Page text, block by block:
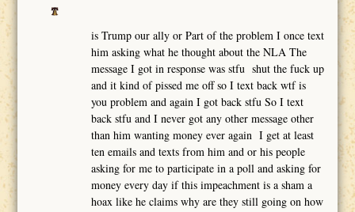
is Trump our ally or Part of the problem I once text
him asking what he thought about the NLA The
message I got in response was stfu shut the fuck up
and it kind of pissed me off so I text back wtf is
you problem and again I got back stfu So I text
back stfu and I never got any other message other
than him wanting money ever again I get at least
ten emails and texts from him and or his people
asking for me to participate in a poll and asking for
money every day if this impeachment is a sham a
hoax like he claims why are they still going on how